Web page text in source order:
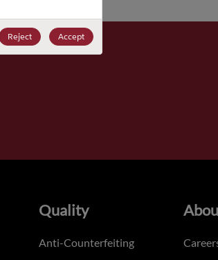
Reject Accept
Quality
Anti-Counterfeiting